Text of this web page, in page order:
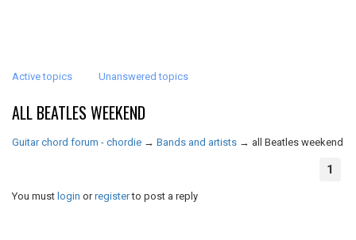
Active topics Unanswered topics
ALL BEATLES WEEKEND
Guitar chord forum - chordie → Bands and artists → all Beatles weekend
1
You must login orregisterto post a reply